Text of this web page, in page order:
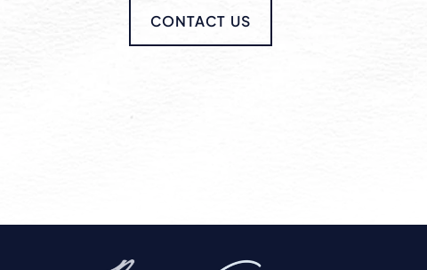
CONTACT US